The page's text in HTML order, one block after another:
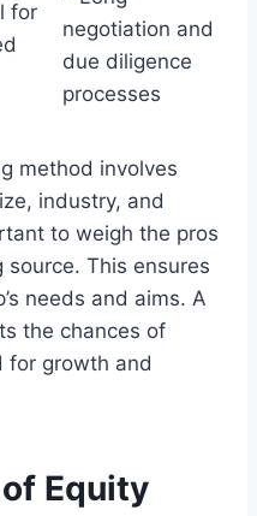
for
negotiation and
due diligence
processes
method involves
industry, and
to weigh the pros
This ensures
needs and aims. A
the chances of
for growth and
Equity